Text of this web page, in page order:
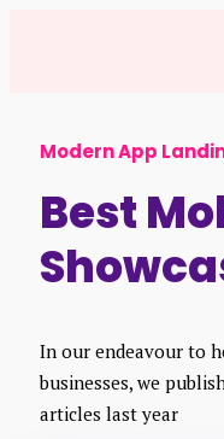
Modern App
Best
In our endeavour to
businesses, we
articles last year